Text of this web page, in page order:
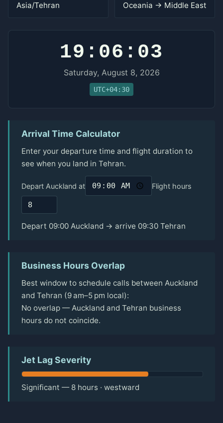
Asia/Tehran Oceania → Middle East
19:06:03
Saturday, August 8, 2026
UTC+04:30
Arrival Time Calculator
Enter your departure time and flight duration to
see when you land in Tehran.
Depart Auckland at Flight hours
Depart 09:00 Auckland → arrive 09:30 Tehran
Business Hours Overlap
Best window to schedule calls between Auckland
and Tehran (9 am–5 pm local):
No overlap — Auckland and Tehran business
hours do not coincide.
Jet Lag Severity
Significant — 8 hours · westward